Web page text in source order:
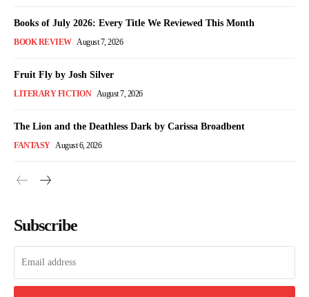
Books of July 2026: Every Title We Reviewed This Month
BOOK REVIEW August 7, 2026
Fruit Fly by Josh Silver
LITERARY FICTION August 7, 2026
The Lion and the Deathless Dark by Carissa Broadbent
FANTASY August 6, 2026
Subscribe